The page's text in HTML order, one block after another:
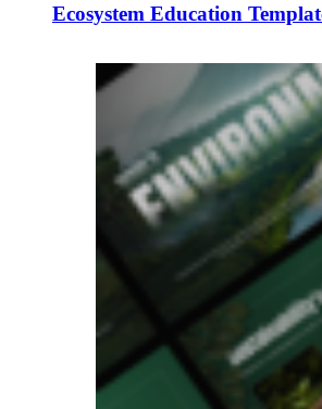
Ecosystem Education